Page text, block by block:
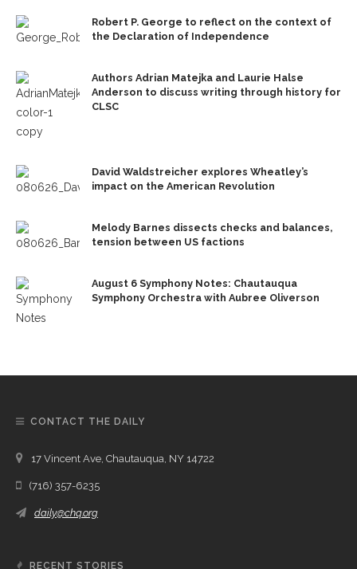
Robert P. George to reflect on the context of
the Declaration of Independence
Authors Adrian Matejka and Laurie Halse
Anderson to discuss writing through history for
CLSC
David Waldstreicher explores Wheatley’s
impact on the American Revolution
Melody Barnes dissects checks and balances,
tension between US factions
August 6 Symphony Notes: Chautauqua
Symphony Orchestra with Aubree Oliverson
CONTACT THE DAILY
17 Vincent Ave, Chautauqua, NY 14722
(716) 357-6235
daily@chq.org
RECENT STORIES